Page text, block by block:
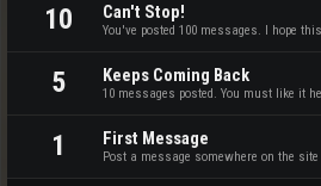
10 Can't Stop!
You've posted 100 messages. I hope
5 Keeps Coming Back
10 messages posted. You must like it
1 First Message
Post a message somewhere on the